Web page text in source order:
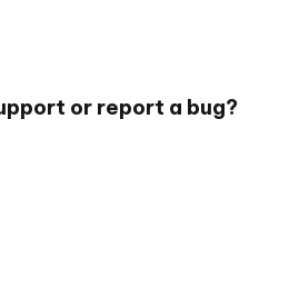
or report a bug?